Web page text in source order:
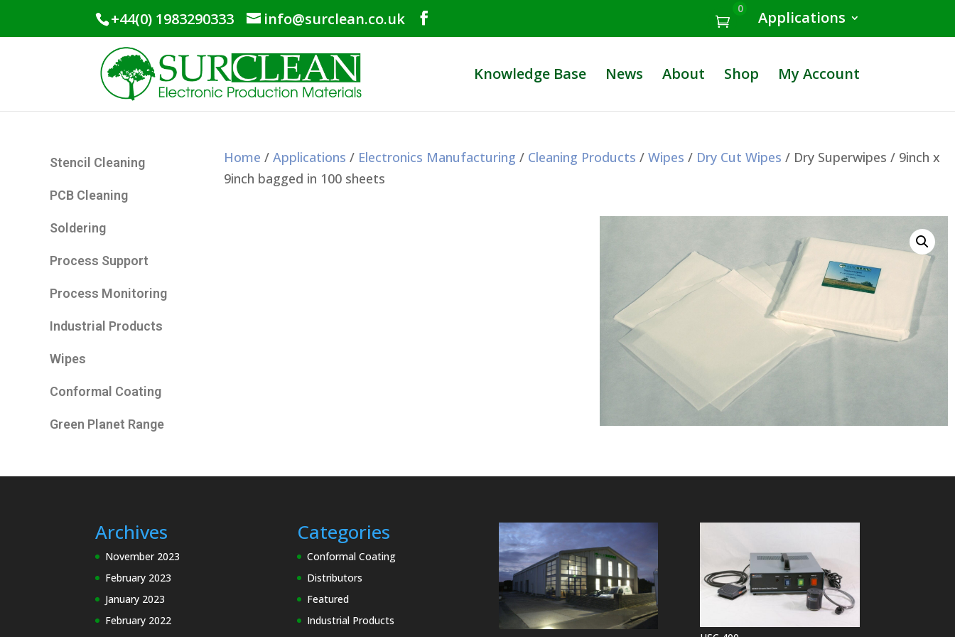
+44(0) 1983290333 info@surclean.co.uk Applications
0
Knowledge Base News About Shop My Account
Stencil Cleaning
PCB Cleaning
Soldering
Process Support
Process Monitoring
Industrial Products
Wipes
Conformal Coating
Green Planet Range
Home / Applications / Electronics Manufacturing / Cleaning Products / Wipes / Dry Cut Wipes / Dry Superwipes / 9inch x
9inch bagged in 100 sheets
Archives
November 2023
February 2023
January 2023
February 2022
Categories
Conformal Coating
Distributors
Featured
Industrial Products